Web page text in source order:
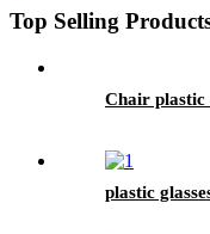
Top Selling
Chair plastic
plastic